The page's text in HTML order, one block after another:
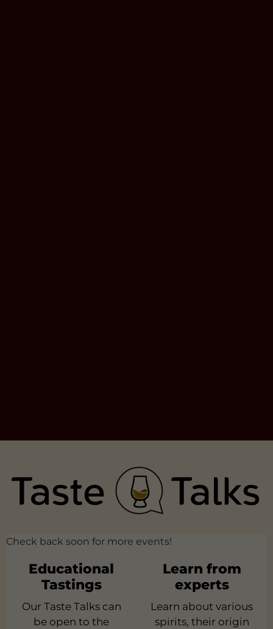
Check back soon for more events!
Educational
Tastings
Our Taste Talks can
be open to the
Learn from
experts
Learn about various
spirits, their origin